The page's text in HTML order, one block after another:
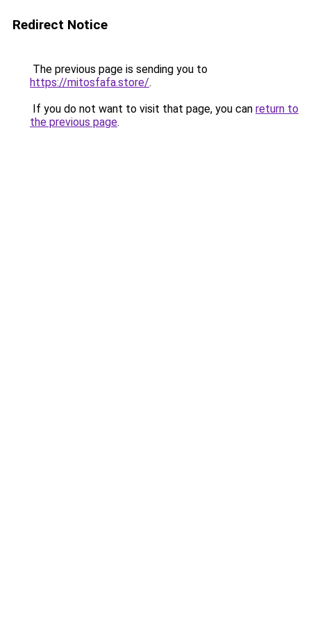
Redirect Notice
The previous page is sending you to
https://mitosfafa.store/.
If you do not want to visit that page, you can return to
the previous page.